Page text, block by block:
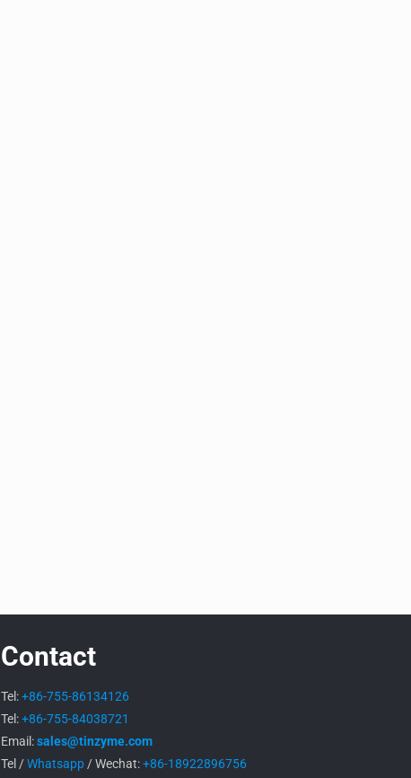
Contact
Tel:+86-755-86134126
Tel:+86-755-84038721
Email:sales@tinzyme.com
Tel /Whatsapp / Wechat:+86-18922896756